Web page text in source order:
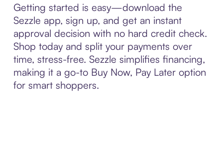
Getting started is easy—download the
Sezzle app, sign up, and get an instant
approval decision with no hard credit check.
Shop today and split your payments over
time, stress-free. Sezzle simplifies financing,
making it a go-to Buy Now, Pay Later option
for smart shoppers.